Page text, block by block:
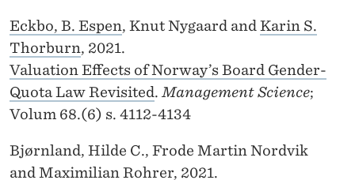
Eckbo, B. Espen, Knut Nygaard andKarin S.
Thorburn, 2021.
Valuation Effects of Norway’s Board Gender-
Quota Law Revisited. Management Science;
Volum 68.(6) s. 4112-4134
Bjørnland, Hilde C., Frode Martin Nordvik
andMaximilian Rohrer, 2021.